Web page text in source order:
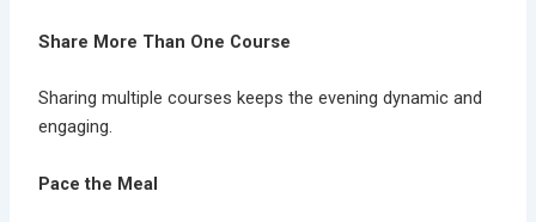
Share More Than One Course
Sharing multiple courses keeps the evening dynamic and
engaging.
Pace the Meal